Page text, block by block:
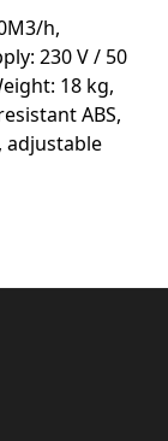
h,
230 V / 50
18 kg,
ABS,
adjustable